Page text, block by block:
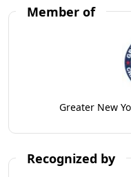
Member of
Greater New
Recognized by